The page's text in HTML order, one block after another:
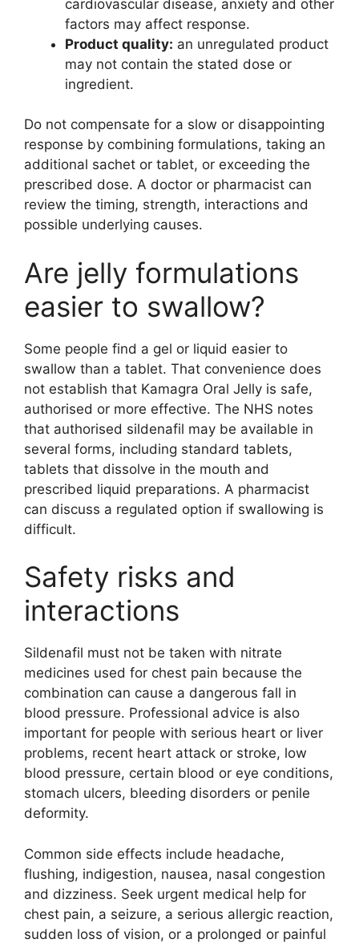
cardiovascular disease, anxiety and other
factors may affect response.
Product quality: an unregulated product
may not contain the stated dose or
ingredient.
Do not compensate for a slow or disappointing
response by combining formulations, taking an
additional sachet or tablet, or exceeding the
prescribed dose. A doctor or pharmacist can
review the timing, strength, interactions and
possible underlying causes.
Are jelly formulations
easier to swallow?
Some people find a gel or liquid easier to
swallow than a tablet. That convenience does
not establish that Kamagra Oral Jelly is safe,
authorised or more effective. The NHS notes
that authorised sildenafil may be available in
several forms, including standard tablets,
tablets that dissolve in the mouth and
prescribed liquid preparations. A pharmacist
can discuss a regulated option if swallowing is
difficult.
Safety risks and
interactions
Sildenafil must not be taken with nitrate
medicines used for chest pain because the
combination can cause a dangerous fall in
blood pressure. Professional advice is also
important for people with serious heart or liver
problems, recent heart attack or stroke, low
blood pressure, certain blood or eye conditions,
stomach ulcers, bleeding disorders or penile
deformity.
Common side effects include headache,
flushing, indigestion, nausea, nasal congestion
and dizziness. Seek urgent medical help for
chest pain, a seizure, a serious allergic reaction,
sudden loss of vision, or a prolonged or painful